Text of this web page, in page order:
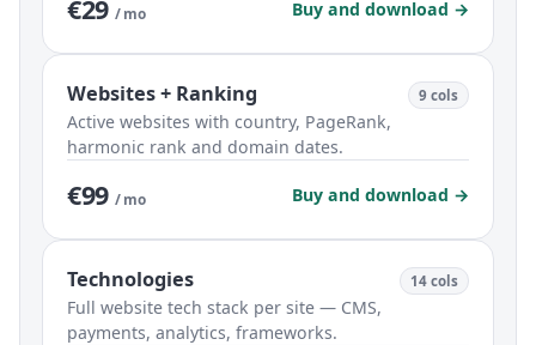
€29 / mo Buy and download →
Websites + Ranking 9 cols
Active websites with country, PageRank,
harmonic rank and domain dates.
€99 / mo Buy and download →
Technologies 14 cols
Full website tech stack per site — CMS,
payments, analytics, frameworks.